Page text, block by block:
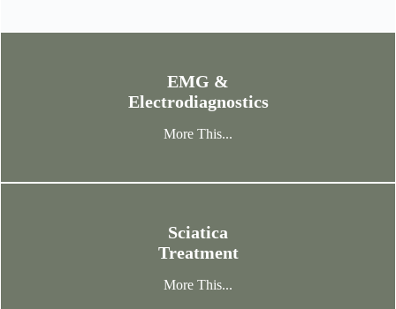
EMG &
Electrodiagnostics
More This...
Sciatica
Treatment
More This...